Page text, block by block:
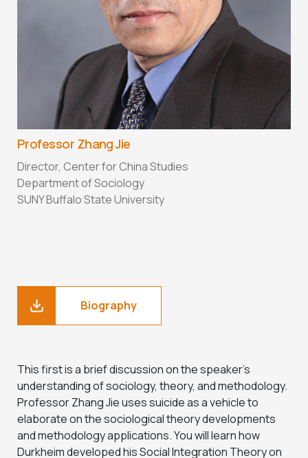
Professor Zhang Jie
Director, Center for China Studies
Department of Sociology
SUNY Buffalo State University
Biography
This first is a brief discussion on the speaker’s
understanding of sociology, theory, and methodology.
Professor Zhang Jie uses suicide as a vehicle to
elaborate on the sociological theory developments
and methodology applications. You will learn how
Durkheim developed his Social Integration Theory on